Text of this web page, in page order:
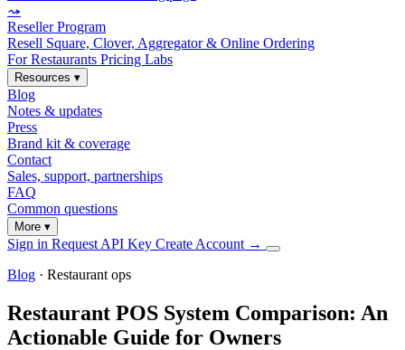
⤳
Reseller Program
Resell Square, Clover, Aggregator & Online Ordering
For Restaurants Pricing Labs
Resources ▾
Blog
Notes & updates
Press
Brand kit & coverage
Contact
Sales, support, partnerships
FAQ
Common questions
More ▾
Sign in Request API Key Create Account →
Blog · Restaurant ops
Restaurant POS System Comparison: An
Actionable Guide for Owners